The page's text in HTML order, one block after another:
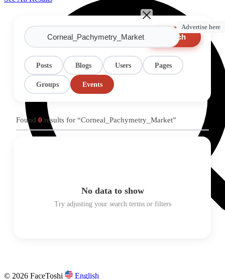
Search
Posts Blogs Users Pages
Groups Events
Found 0 results for “Corneal_Pachymetry_Market”
No data to show
Try adjusting your search terms or filters
© 2026 FaceToshi
English
Advertise here